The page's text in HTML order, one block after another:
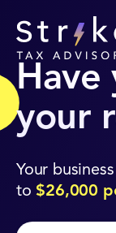
Have
your
Your
to$26,000